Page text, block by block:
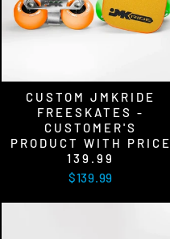
CUSTOM JMKRIDE
FREESKATES -
CUSTOMER'S
PRODUCT WITH PRICE
139.99
$139.99